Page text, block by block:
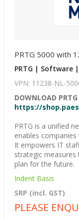
PRTG 5000 with
PRTG | Software
VPN: 11238-NL-
DOWNLOAD PRTG
https://
PRTG is a unified
enables
It empowers IT
strategic measures
plan for the future.
Indent Basis
SRP (incl. GST)
PLEASE